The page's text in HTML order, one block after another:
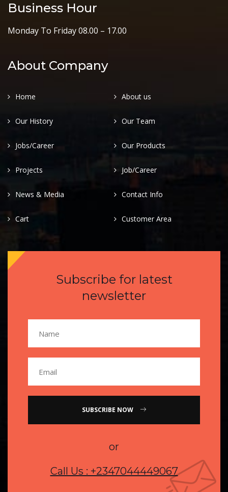
Business Hour
Monday To Friday 08.00 – 17.00
About Company
Home About us
Our History Our Team
Jobs/Career Our Products
Projects Job/Career
News & Media Contact Info
Cart Customer Area
Subscribe for latest
newsletter
SUBSCRIBE NOW
or
Call Us : +2347044449067